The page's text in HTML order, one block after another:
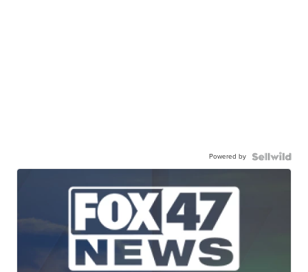
Powered by